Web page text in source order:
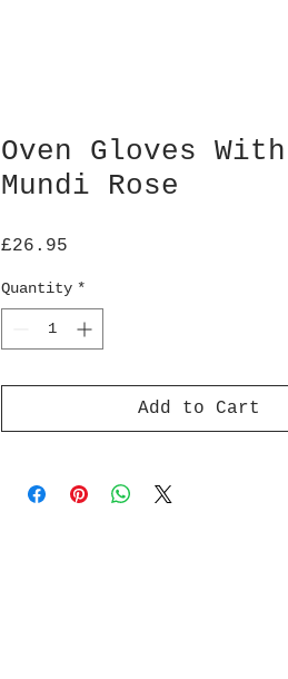
Oven Gloves
Mundi Rose
£26.95
Quantity *
Add to Cart